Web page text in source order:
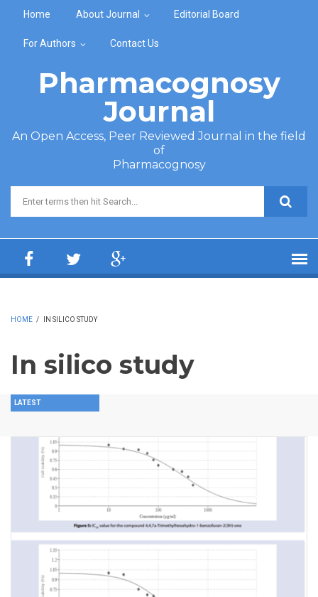
Home About Journal Editorial Board
For Authors Contact Us
Pharmacognosy
Journal
An Open Access, Peer Reviewed Journal in the field
of
Pharmacognosy
Search form
HOME / IN SILICO STUDY
In silico study
LATEST